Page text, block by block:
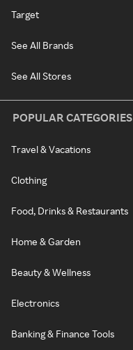
Target
See All Brands
See All Stores
POPULAR CATEGORIES
Travel & Vacations
Clothing
Food, Drinks & Restaurants
Home & Garden
Beauty & Wellness
Electronics
Banking & Finance Tools